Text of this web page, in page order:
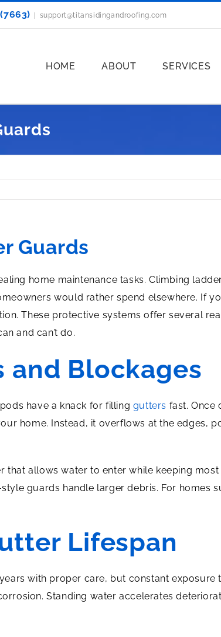
support@titansidingandroofing.com
HOME ABOUT SERVICES
Guards
home maintenance tasks. Climbing
would rather spend elsewhere. If
These protective systems offer several
and can’t do.
and Blockages
have a knack for filling gutters fast. Once
home. Instead, it overflows at the edges,
that allows water to enter while keeping
guards handle larger debris. For homes
Lifespan
with proper care, but constant exposure
Standing water accelerates